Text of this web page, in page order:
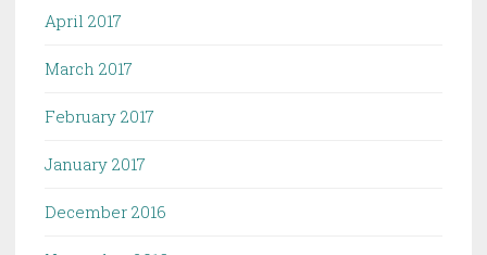
April 2017
March 2017
February 2017
January 2017
December 2016